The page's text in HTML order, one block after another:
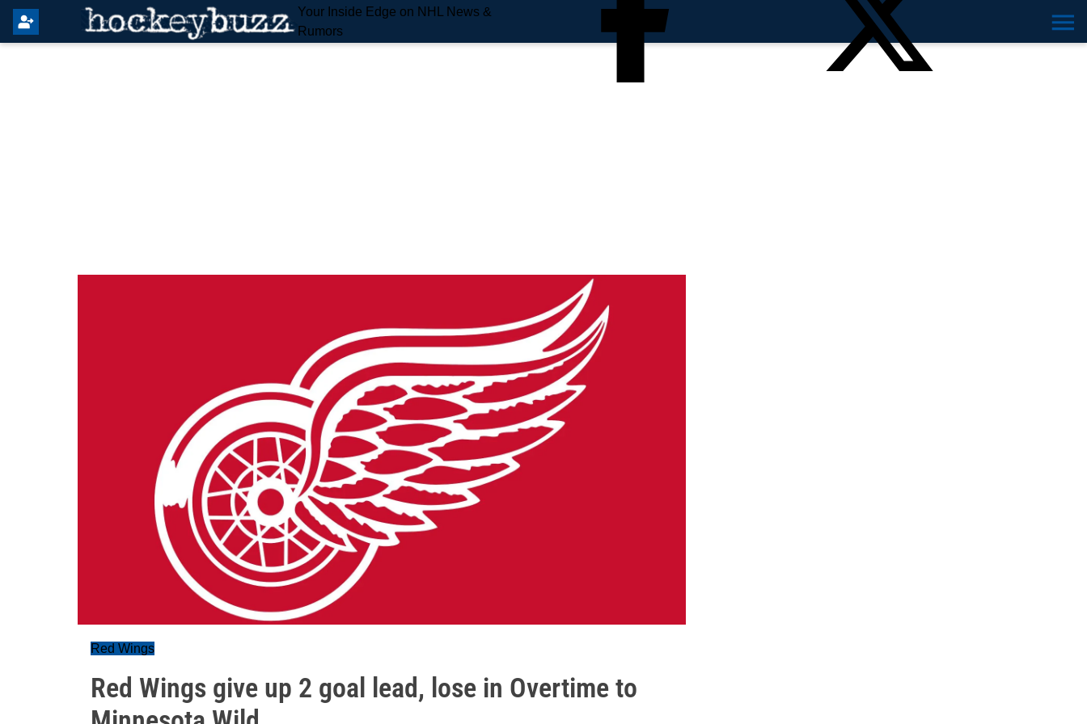
Your Inside Edge on NHL News &
Rumors
Red Wings
Red Wings give up 2 goal lead, lose in Overtime to